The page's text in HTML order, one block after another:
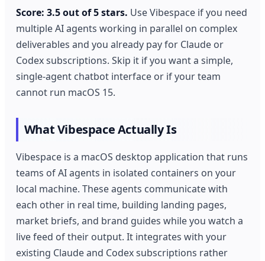
Score: 3.5 out of 5 stars. Use Vibespace if you need
multiple AI agents working in parallel on complex
deliverables and you already pay for Claude or
Codex subscriptions. Skip it if you want a simple,
single-agent chatbot interface or if your team
cannot run macOS 15.
What Vibespace Actually Is
Vibespace is a macOS desktop application that runs
teams of AI agents in isolated containers on your
local machine. These agents communicate with
each other in real time, building landing pages,
market briefs, and brand guides while you watch a
live feed of their output. It integrates with your
existing Claude and Codex subscriptions rather